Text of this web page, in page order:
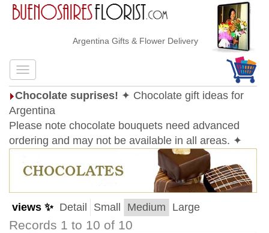
Argentina Gifts & Flower Delivery
Chocolate suprises! ✦ Chocolate gift ideas for
Argentina
Please note chocolate bouquets need advanced
ordering and may not be available in all areas. ✦
views ✨ Detail Small Medium Large
Records 1 to 10 of 10